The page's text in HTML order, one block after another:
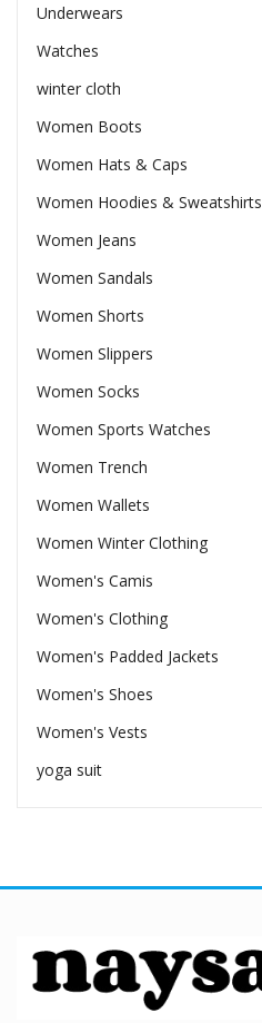
Underwears
Watches
winter cloth
Women Boots
Women Hats & Caps
Women Hoodies & Sweatshirts
Women Jeans
Women Sandals
Women Shorts
Women Slippers
Women Socks
Women Sports Watches
Women Trench
Women Wallets
Women Winter Clothing
Women's Camis
Women's Clothing
Women's Padded Jackets
Women's Shoes
Women's Vests
yoga suit